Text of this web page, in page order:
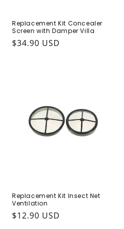
Replacement Kit Concealer
Screen with Damper Villa
Regular price
$34.90 USD
Replacement Kit Insect Net
Ventilation
Regular price
$12.90 USD